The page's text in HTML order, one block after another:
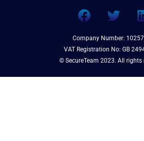
F
a
c
e
b
T
w
i
t
t
Company Number:
VAT Registration No: GB
© SecureTeam 2023. All rights